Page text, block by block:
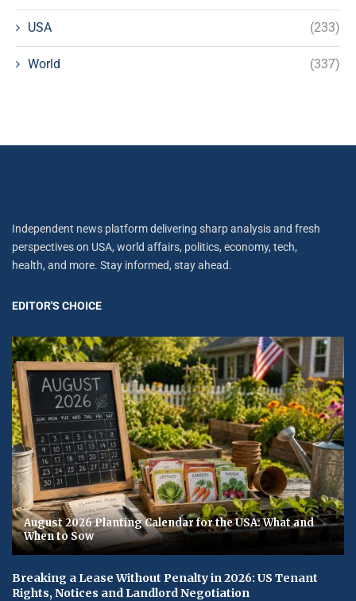
USA (233)
World (337)
Independent news platform delivering sharp analysis and fresh
perspectives on USA, world affairs, politics, economy, tech,
health, and more. Stay informed, stay ahead.
EDITOR'S CHOICE
August 2026 Planting Calendar for the USA: What and
When to Sow
Breaking a Lease Without Penalty in 2026: US Tenant
Rights, Notices and Landlord Negotiation